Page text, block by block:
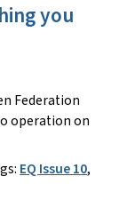
you
Federation
operation on
EQ Issue 10,